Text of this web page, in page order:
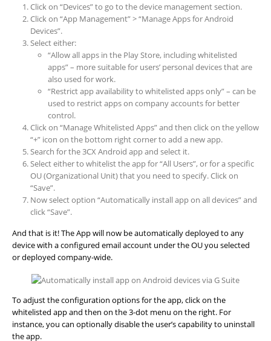
Click on “Devices” to go to the device management section.
Click on “App Management” > “Manage Apps for Android
Devices”.
Select either:
“Allow all apps in the Play Store, including whitelisted
apps” – more suitable for users’ personal devices that are
also used for work.
“Restrict app availability to whitelisted apps only” – can be
used to restrict apps on company accounts for better
control.
Click on “Manage Whitelisted Apps” and then click on the yellow
“+” icon on the bottom right corner to add a new app.
Search for the 3CX Android app and select it.
Select either to whitelist the app for “All Users”, or for a specific
OU (Organizational Unit) that you need to specify. Click on
“Save”.
Now select option “Automatically install app on all devices” and
click “Save”.
And that is it! The App will now be automatically deployed to any
device with a configured email account under the OU you selected
or deployed company-wide.
To adjust the configuration options for the app, click on the
whitelisted app and then on the 3-dot menu on the right. For
instance, you can optionally disable the user’s capability to uninstall
the app.